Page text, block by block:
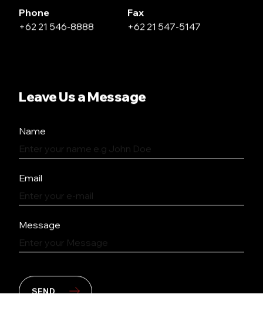
Phone
+62 21 546-8888
Fax
+62 21 547-5147
Leave Us a Message
Name
Email
Message
SEND